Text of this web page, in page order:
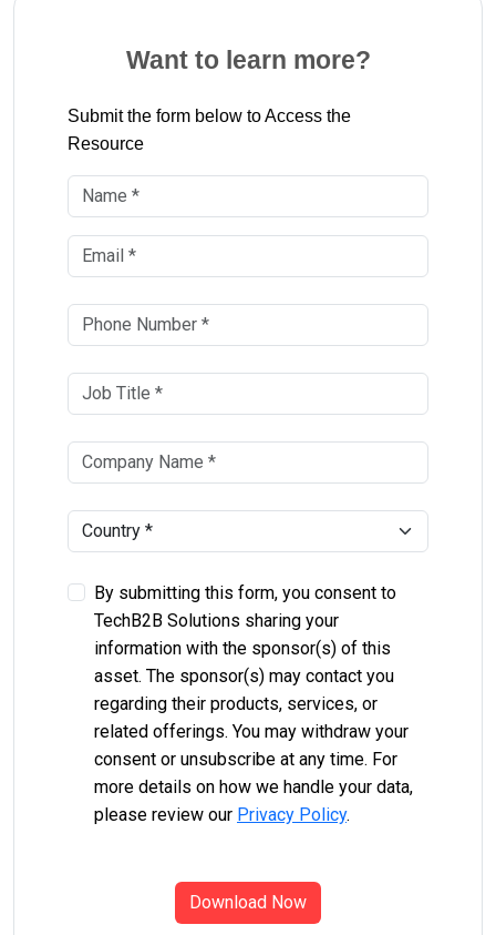
Want to learn more?
Submit the form below to Access the
Resource
By submitting this form, you consent to
TechB2B Solutions sharing your
information with the sponsor(s) of this
asset. The sponsor(s) may contact you
regarding their products, services, or
related offerings. You may withdraw your
consent or unsubscribe at any time. For
more details on how we handle your data,
please review our Privacy Policy.
Download Now